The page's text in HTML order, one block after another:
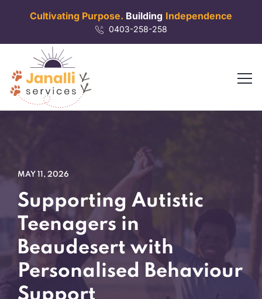
Cultivating Purpose. Building Independence
0403-258-258
MAY 11, 2026
Supporting Autistic
Teenagers in
Beaudesert with
Personalised Behaviour
Support